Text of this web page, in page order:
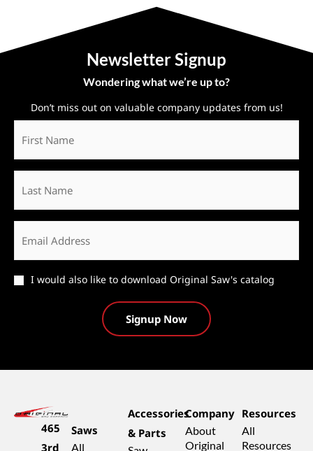
Newsletter Signup
Wondering what we’re up to?
Don’t miss out on valuable company updates from us!
First
Name
Last
Name
Email
Catalog
I would also like to download Original Saw's catalog
465
3rd
Saws
All
Accessories
& Parts
Company
About
Original
Resources
All
Resources